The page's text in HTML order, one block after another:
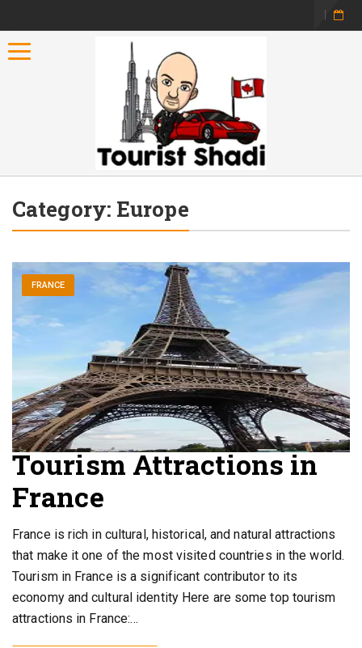
Toggle navigation
Category: Europe
FRANCE
Tourism Attractions in
France
France is rich in cultural, historical, and natural attractions
that make it one of the most visited countries in the world.
Tourism in France is a significant contributor to its
economy and cultural identity Here are some top tourism
attractions in France:…